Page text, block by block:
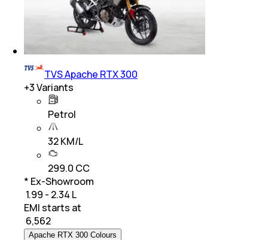
TVS Apache RTX 300
+3Variants
Petrol
32 KM/L
299.0 CC
* Ex-Showroom
₹ 1.99 - 2.34 L
EMI starts at
6,562
Apache RTX 300 Colours